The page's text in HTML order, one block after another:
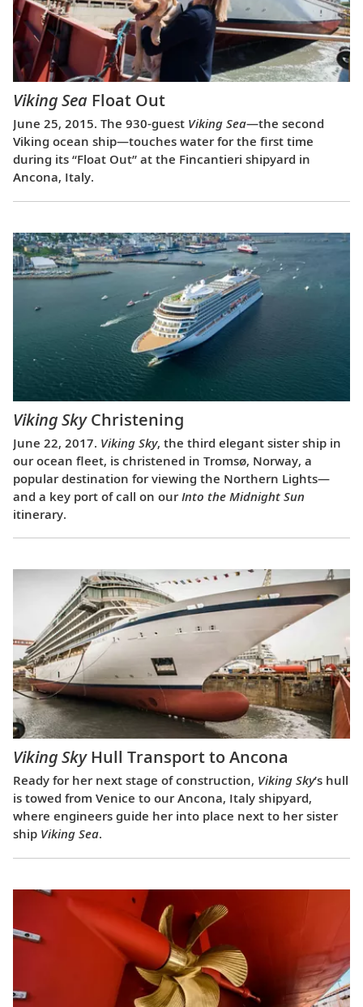
Viking Sea Float Out
June 25, 2015. The 930-guest Viking Sea—the second
Viking ocean ship—touches water for the first time
during its “Float Out” at the Fincantieri shipyard in
Ancona, Italy.
Viking SkyChristening
June 22, 2017. Viking Sky, the third elegant sister ship in
our ocean fleet, is christened in Tromsø, Norway, a
popular destination for viewing the Northern Lights—
and a key port of call on ourInto the Midnight Sun
itinerary.
Viking SkyHull Transport to Ancona
Ready for her next stage of construction, Viking Sky’s hull
is towed from Venice to our Ancona, Italy shipyard,
where engineers guide her into place next to her sister
ship Viking Sea.